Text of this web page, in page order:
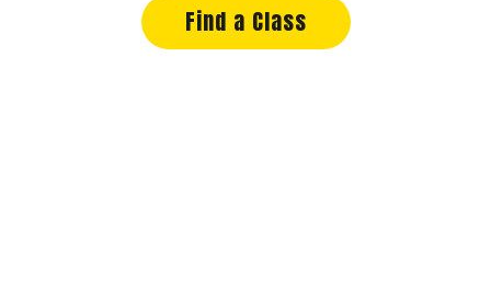
Find a Class